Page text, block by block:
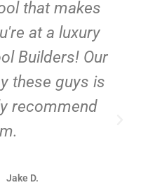
that makes
at a luxury
Builders! Our
these guys is
recommend
Jake D.